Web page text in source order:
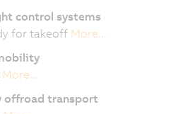
control systems
for takeoff More...
More...
offroad transport